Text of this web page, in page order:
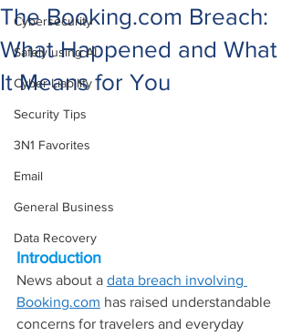
Cybersecurity
Safely using AI
Cyber Liability
Security Tips
3N1 Favorites
Email
General Business
Data Recovery
The Booking.com Breach:
What Happened and What
It Means for You
Introduction
News about a data breach involving
Booking.com has raised understandable
concerns for travelers and everyday